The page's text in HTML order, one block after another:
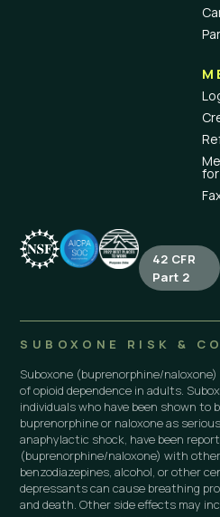
42 CFR
Part 2
SUBOXONE RISK &
Suboxone (buprenorphine/
of opioid dependence in adults.
individuals who have been shown to
buprenorphine or naloxone as
anaphylactic shock, have been
(buprenorphine/naloxone) with
benzodiazepines, alcohol, or other
depressants can cause breathing
and death. Other side effects may